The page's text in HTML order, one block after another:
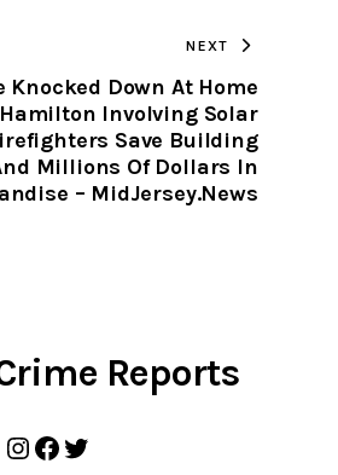
CLIPBOARD
NEXT
Knocked Down At Home
Involving Solar
Save Building
Millions Of Dollars In
– MidJersey.News
Reports
Instagram
Facebook
Twitter